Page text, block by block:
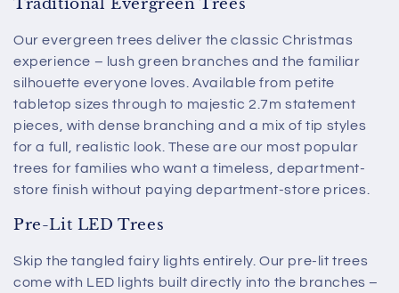
Traditional Evergreen Trees
Our evergreen trees deliver the classic Christmas
experience – lush green branches and the familiar
silhouette everyone loves. Available from petite
tabletop sizes through to majestic 2.7m statement
pieces, with dense branching and a mix of tip styles
for a full, realistic look. These are our most popular
trees for families who want a timeless, department-
store finish without paying department-store prices.
Pre-Lit LED Trees
Skip the tangled fairy lights entirely. Our pre-lit trees
come with LED lights built directly into the branches –